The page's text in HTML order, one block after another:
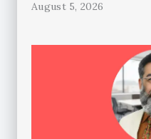
August 5, 2026